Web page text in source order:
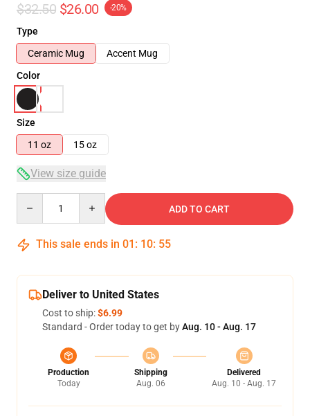
$32.50 $26.00 -20%
Type
Ceramic Mug
Accent Mug
Color
Size
11 oz
15 oz
View size guide
ADD TO CART
This sale ends in 01 : 10: 54
Deliver to United States
Cost to ship:$6.99
Standard - Order today to get byAug. 10 - Aug. 17
Production
Today
Shipping
Aug. 06
Delivered
Aug. 10 - Aug. 17